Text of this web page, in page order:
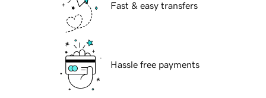
Fast & easy transfers
Hassle free payments